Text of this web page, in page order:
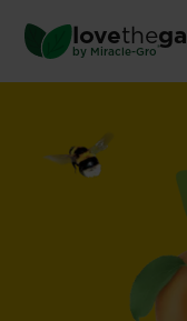
main
content
lovethe
by Miracle-Gro ®